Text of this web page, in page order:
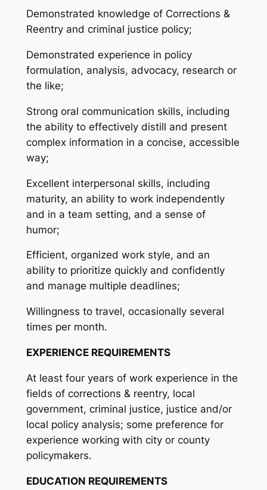
Demonstrated knowledge of Corrections &
Reentry and criminal justice policy;
Demonstrated experience in policy
formulation, analysis, advocacy, research or
the like;
Strong oral communication skills, including
the ability to effectively distill and present
complex information in a concise, accessible
way;
Excellent interpersonal skills, including
maturity, an ability to work independently
and in a team setting, and a sense of
humor;
Efficient, organized work style, and an
ability to prioritize quickly and confidently
and manage multiple deadlines;
Willingness to travel, occasionally several
times per month.
EXPERIENCE REQUIREMENTS
At least four years of work experience in the
fields of corrections & reentry, local
government, criminal justice, justice and/or
local policy analysis; some preference for
experience working with city or county
policymakers.
EDUCATION REQUIREMENTS